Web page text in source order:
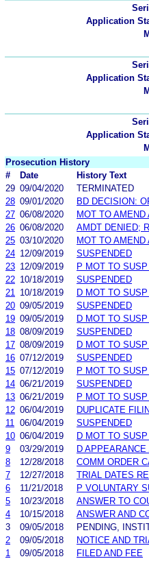
Application
Application
Application
Prosecution History
#
Date
History Text
29 09/04/2020
TERMINATED
28 09/01/2020
BD DECISION:
27 06/08/2020
MOT TO AMEND
26 06/08/2020
AMDT DENIED;
25 03/10/2020
MOT TO AMEND
24 12/09/2019
SUSPENDED
23 12/09/2019
P MOT TO
22 10/18/2019
SUSPENDED
21
10/18/2019
D MOT TO
20 09/05/2019
SUSPENDED
19 09/05/2019
D MOT TO
18 08/09/2019
SUSPENDED
17 08/09/2019
D MOT TO
16 07/12/2019
SUSPENDED
15 07/12/2019
P MOT TO
14 06/21/2019
SUSPENDED
13 06/21/2019
P MOT TO
12 06/04/2019
DUPLICATE
11
06/04/2019
SUSPENDED
10 06/04/2019
D MOT TO
9
03/29/2019
D
8
12/28/2018
COMM ORDER
7
12/27/2018
TRIAL DATES
6
11/21/2018
P VOLUNTARY
5
10/23/2018
ANSWER TO
4
10/15/2018
ANSWER AND
3
09/05/2018
PENDING,
2
09/05/2018
NOTICE AND
1
09/05/2018 FILED AND FEE